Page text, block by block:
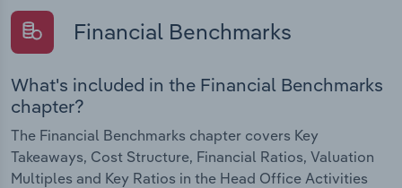
Financial Benchmarks
What's included in the Financial Benchmarks
chapter?
The Financial Benchmarks chapter covers Key
Takeaways, Cost Structure, Financial Ratios, Valuation
Multiples and Key Ratios in the Head Office Activities